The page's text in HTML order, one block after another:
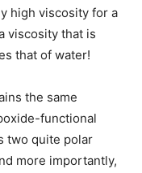
high viscosity for a
viscosity that is
that of water!
the same
functional
two quite polar
more importantly,